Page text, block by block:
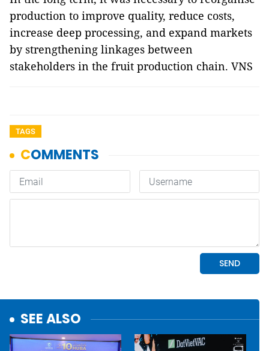
production to improve quality, reduce costs,
increase deep processing, and expand markets
by strengthening linkages between
stakeholders in the fruit production chain. VNS
TAGS
SEE ALSO